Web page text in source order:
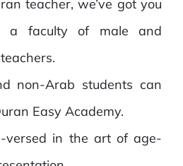
teacher, we’ve got you
a faculty of male and
non-Arab students can
Easy Academy.
versed in the art of age-